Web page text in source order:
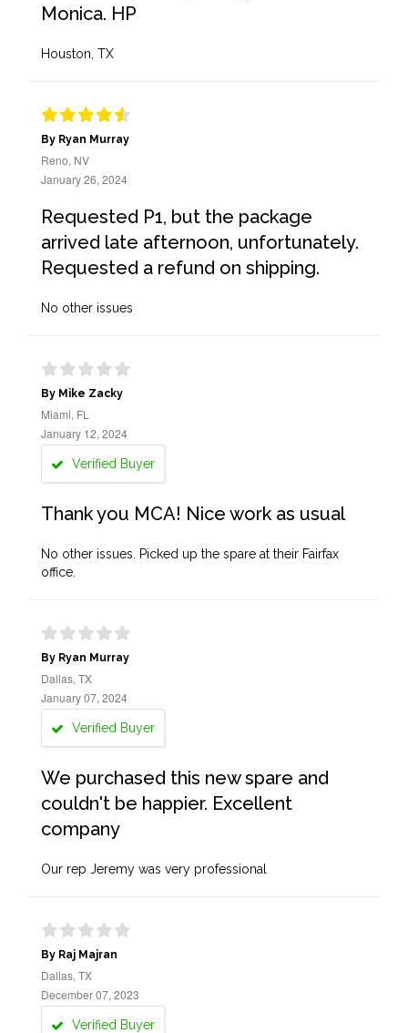
Monica. HP
Houston, TX
By Ryan Murray
Reno, NV
January 26, 2024
Requested P1, but the package
arrived late afternoon, unfortunately.
Requested a refund on shipping.
No other issues
By Mike Zacky
Miami, FL
January 12, 2024
Verified Buyer
Thank you MCA! Nice work as usual
No other issues. Picked up the spare at their Fairfax
office.
By Ryan Murray
Dallas, TX
January 07, 2024
Verified Buyer
We purchased this new spare and
couldn't be happier. Excellent
company
Our rep Jeremy was very professional
By Raj Majran
Dallas, TX
December 07, 2023
Verified Buyer